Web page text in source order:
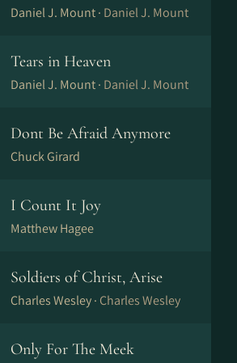
Daniel J. Mount · Daniel J. Mount
Tears in Heaven
Daniel J. Mount · Daniel J. Mount
Dont Be Afraid Anymore
Chuck Girard
I Count It Joy
Matthew Hagee
Soldiers of Christ, Arise
Charles Wesley · Charles Wesley
Only For The Meek